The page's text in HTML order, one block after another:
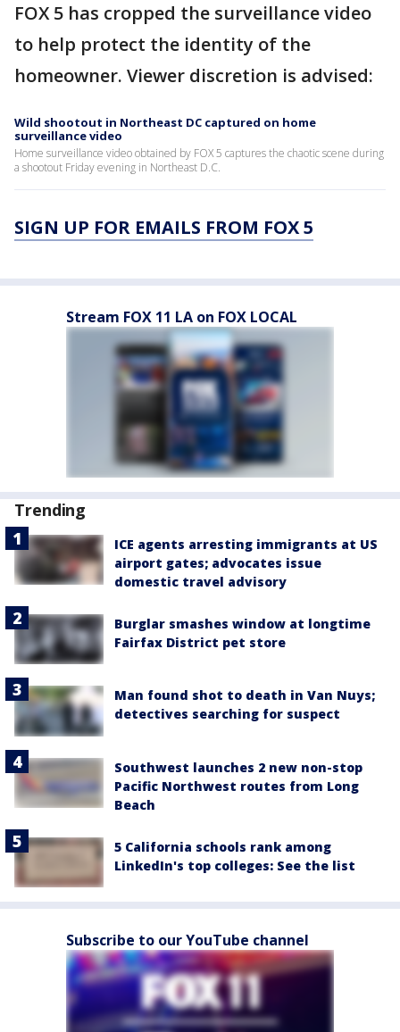
FOX 5 has cropped the surveillance video
to help protect the identity of the
homeowner. Viewer discretion is advised:
Wild shootout in Northeast DC captured on home
surveillance video
Home surveillance video obtained by FOX 5 captures the chaotic scene during
a shootout Friday evening in Northeast D.C.
SIGN UP FOR EMAILS FROM FOX 5
Stream FOX 11 LA on FOX LOCAL
Trending
ICE agents arresting immigrants at US
airport gates; advocates issue
domestic travel advisory
Burglar smashes window at longtime
Fairfax District pet store
Man found shot to death in Van Nuys;
detectives searching for suspect
Southwest launches 2 new non-stop
Pacific Northwest routes from Long
Beach
5 California schools rank among
LinkedIn's top colleges: See the list
Subscribe to our YouTube channel